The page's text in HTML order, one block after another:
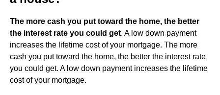
The more cash you put toward the home, the better
the interest rate you could get. A low down payment
increases the lifetime cost of your mortgage. The more
cash you put toward the home, the better the interest rate
you could get. A low down payment increases the lifetime
cost of your mortgage.